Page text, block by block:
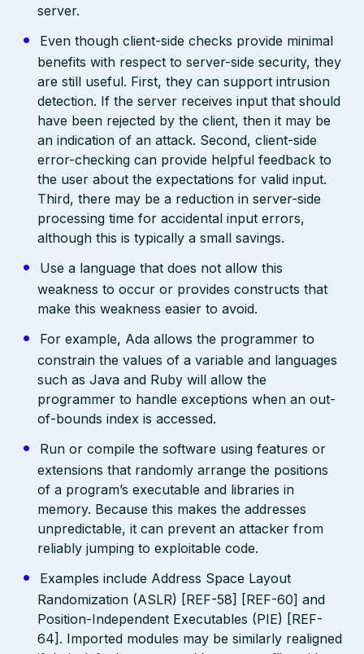
server.
Even though client-side checks provide minimal
benefits with respect to server-side security, they
are still useful. First, they can support intrusion
detection. If the server receives input that should
have been rejected by the client, then it may be
an indication of an attack. Second, client-side
error-checking can provide helpful feedback to
the user about the expectations for valid input.
Third, there may be a reduction in server-side
processing time for accidental input errors,
although this is typically a small savings.
Use a language that does not allow this
weakness to occur or provides constructs that
make this weakness easier to avoid.
For example, Ada allows the programmer to
constrain the values of a variable and languages
such as Java and Ruby will allow the
programmer to handle exceptions when an out-
of-bounds index is accessed.
Run or compile the software using features or
extensions that randomly arrange the positions
of a program’s executable and libraries in
memory. Because this makes the addresses
unpredictable, it can prevent an attacker from
reliably jumping to exploitable code.
Examples include Address Space Layout
Randomization (ASLR) [REF-58] [REF-60] and
Position-Independent Executables (PIE) [REF-
64]. Imported modules may be similarly realigned